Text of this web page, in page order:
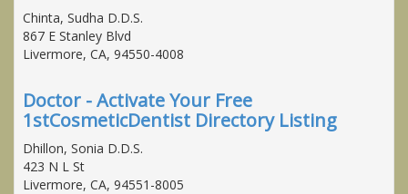
Chinta, Sudha D.D.S.
867 E Stanley Blvd
Livermore, CA, 94550-4008
Doctor - Activate Your Free
1stCosmeticDentist Directory Listing
Dhillon, Sonia D.D.S.
423 N L St
Livermore, CA, 94551-8005